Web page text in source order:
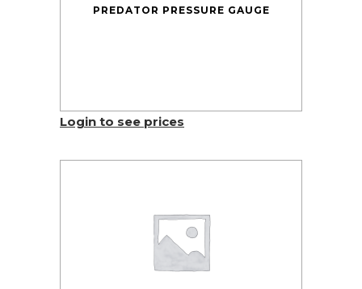
PREDATOR PRESSURE GAUGE
Login to see prices